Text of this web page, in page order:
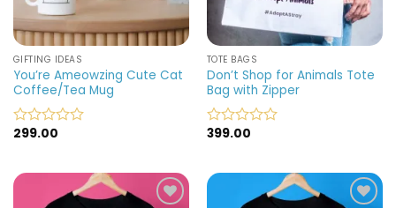
GIFTING IDEAS
You’re Ameowzing Cute Cat
Coffee/Tea Mug
Rated
of
299.00
TOTE BAGS
Don’t Shop for Animals Tote
Bag with Zipper
Rated
of
399.00